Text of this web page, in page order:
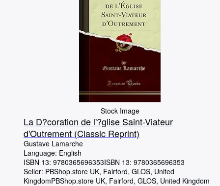
Stock Image
La D?coration de l'?glise Saint-Viateur
d'Outrement (Classic Reprint)
Gustave Lamarche
Language: English
ISBN 13: 9780365696353ISBN 13: 9780365696353
Seller: PBShop.store UK, Fairford, GLOS, United
KingdomPBShop.store UK, Fairford, GLOS, United Kingdom